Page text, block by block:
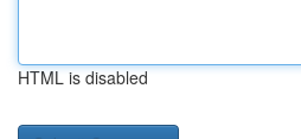
HTML is disabled